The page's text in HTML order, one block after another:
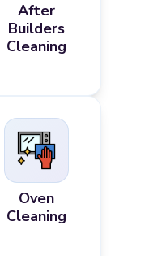
After
Builders
Cleaning
Oven
Cleaning